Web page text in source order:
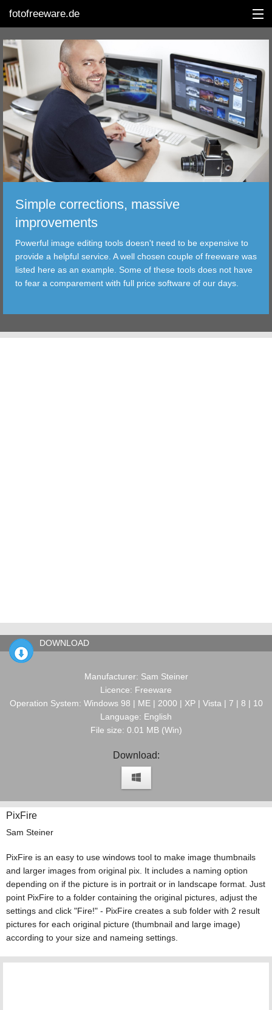
fotofreeware.de
DEUTSCH
EDITING
ALBUMS
CORRECTIONS
TRANSFER
FILTER
TOOLS
Simple corrections, massive
improvements
Powerful image editing tools doesn't need to be expensive to
provide a helpful service. A well chosen couple of freeware was
listed here as an example. Some of these tools does not have
to fear a comparement with full price software of our days.
DOWNLOAD
Manufacturer: Sam Steiner
Licence: Freeware
Operation System: Windows 98 | ME | 2000 | XP | Vista | 7 | 8 | 10
Language: English
File size: 0.01 MB (Win)
Download:
PixFire
Sam Steiner
PixFire is an easy to use windows tool to make image thumbnails
and larger images from original pix. It includes a naming option
depending on if the picture is in portrait or in landscape format. Just
point PixFire to a folder containing the original pictures, adjust the
settings and click "Fire!" - PixFire creates a sub folder with 2 result
pictures for each original picture (thumbnail and large image)
according to your size and nameing settings.